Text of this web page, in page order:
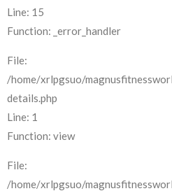
Line: 15
Function: _error_handler
File:
/home/xrlpgsuo/
details.php
Line: 1
Function: view
File:
/home/xrlpgsuo/